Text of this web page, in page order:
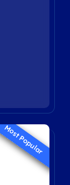
Most Popular